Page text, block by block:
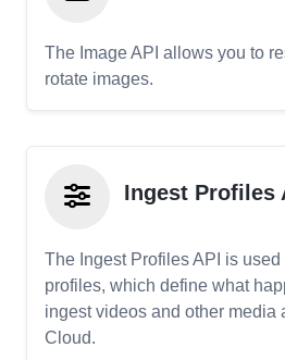
The Image API allows you to
rotate images.
Ingest Profiles
The Ingest Profiles API is
profiles, which define what
ingest videos and other media
Cloud.